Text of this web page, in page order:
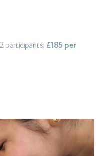
participants: £185 per